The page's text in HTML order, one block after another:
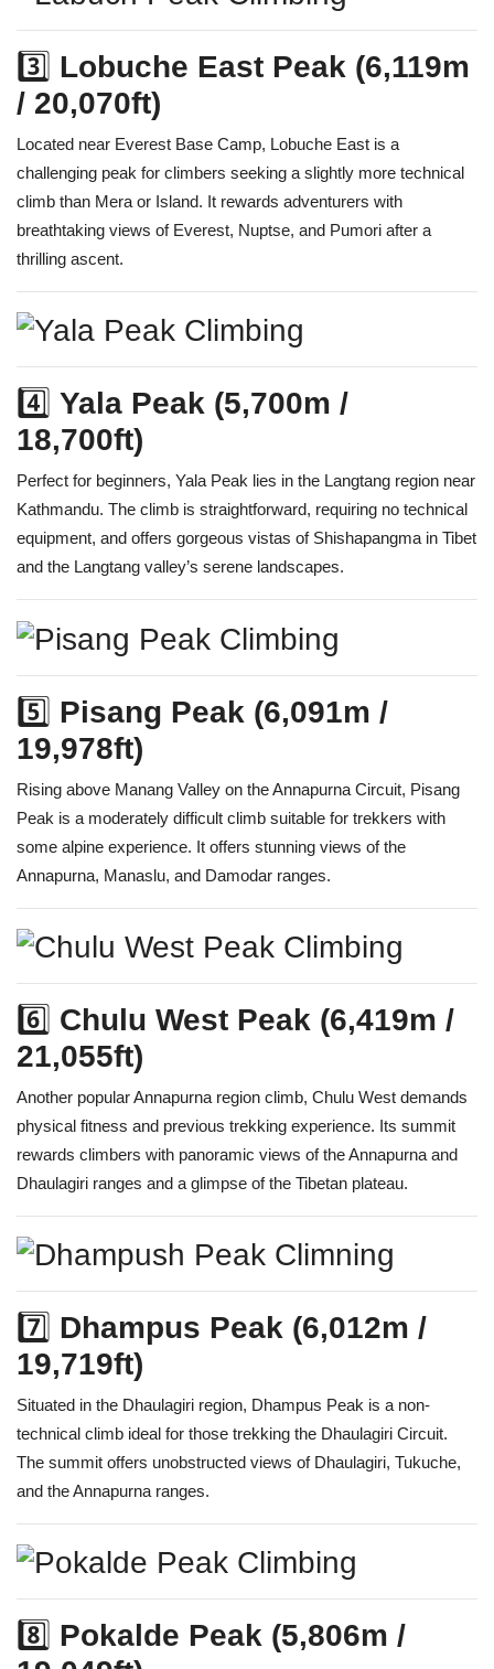
3️⃣ Lobuche East Peak (6,119m
/ 20,070ft)
Located near Everest Base Camp, Lobuche East is a
challenging peak for climbers seeking a slightly more technical
climb than Mera or Island. It rewards adventurers with
breathtaking views of Everest, Nuptse, and Pumori after a
thrilling ascent.
4️⃣ Yala Peak (5,700m /
18,700ft)
Perfect for beginners, Yala Peak lies in the Langtang region near
Kathmandu. The climb is straightforward, requiring no technical
equipment, and offers gorgeous vistas of Shishapangma in Tibet
and the Langtang valley’s serene landscapes.
5️⃣ Pisang Peak (6,091m /
19,978ft)
Rising above Manang Valley on the Annapurna Circuit, Pisang
Peak is a moderately difficult climb suitable for trekkers with
some alpine experience. It offers stunning views of the
Annapurna, Manaslu, and Damodar ranges.
6️⃣ Chulu West Peak (6,419m /
21,055ft)
Another popular Annapurna region climb, Chulu West demands
physical fitness and previous trekking experience. Its summit
rewards climbers with panoramic views of the Annapurna and
Dhaulagiri ranges and a glimpse of the Tibetan plateau.
7️⃣ Dhampus Peak (6,012m /
19,719ft)
Situated in the Dhaulagiri region, Dhampus Peak is a non-
technical climb ideal for those trekking the Dhaulagiri Circuit.
The summit offers unobstructed views of Dhaulagiri, Tukuche,
and the Annapurna ranges.
8️⃣ Pokalde Peak (5,806m /